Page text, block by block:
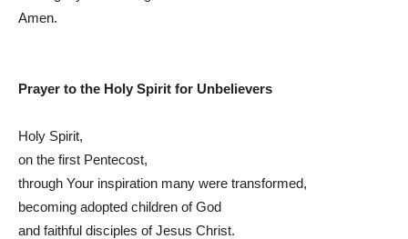
Amen.
Prayer to the Holy Spirit for Unbelievers
Holy Spirit,
on the first Pentecost,
through Your inspiration many were transformed,
becoming adopted children of God
and faithful disciples of Jesus Christ.